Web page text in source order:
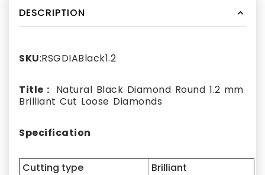
DESCRIPTION
SKU:RSGDIABlack1.2
Title : Natural Black Diamond Round 1.2 mm
Brilliant Cut Loose Diamonds
Specification
Cutting type
Brilliant